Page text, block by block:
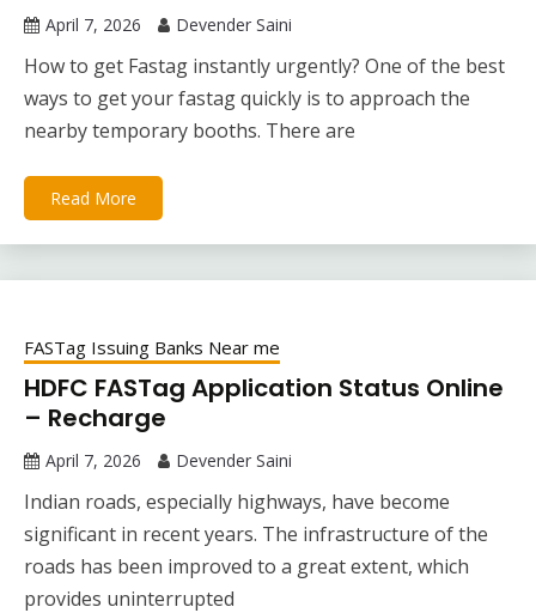
April 7, 2026 Devender Saini
How to get Fastag instantly urgently? One of the best
ways to get your fastag quickly is to approach the
nearby temporary booths. There are
Read More
FASTag Issuing Banks Near me
HDFC FASTag Application Status Online
– Recharge
April 7, 2026 Devender Saini
Indian roads, especially highways, have become
significant in recent years. The infrastructure of the
roads has been improved to a great extent, which
provides uninterrupted